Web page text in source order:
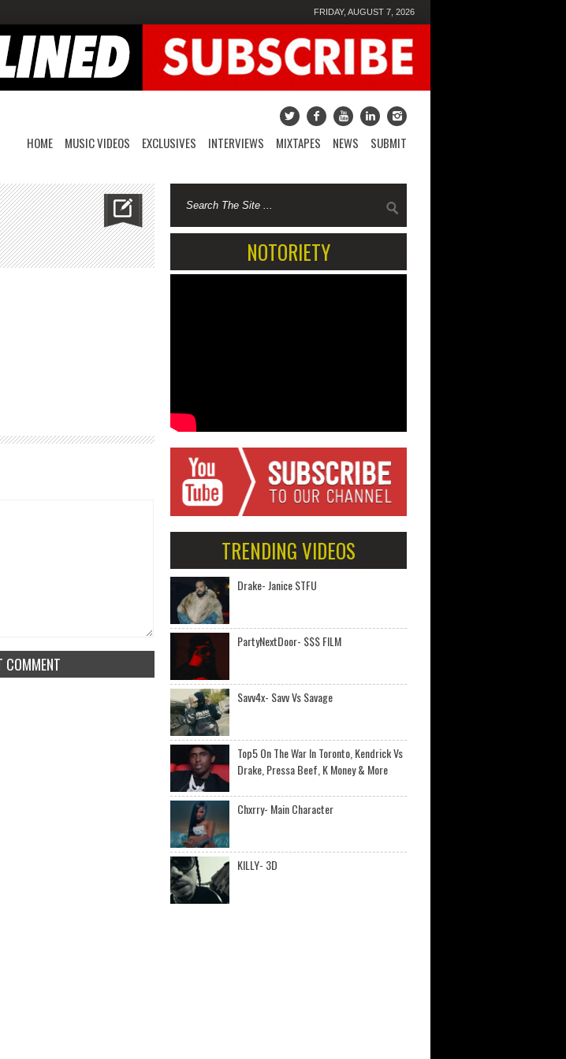
FRIDAY, AUGUST 7, 2026
HOME MUSIC VIDEOS EXCLUSIVES INTERVIEWS MIXTAPES NEWS SUBMIT
NOTORIETY
TRENDING VIDEOS
Drake- Janice STFU
PartyNextDoor- $$$ FILM
Savv4x- Savv Vs Savage
Top5 On The War In Toronto, Kendrick Vs
Drake, Pressa Beef, K Money & More
Chxrry- Main Character
KILLY- 3D